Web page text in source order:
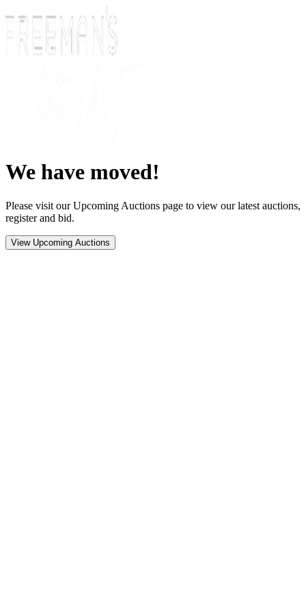
We have moved!
Please visit our Upcoming Auctions page to view our latest auctions,
register and bid.
View Upcoming Auctions